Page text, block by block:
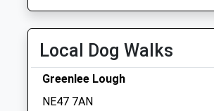
Closed between 13:00-14:00
Thu
closed
closed
Fri
08:30
Closed between 13:00-14:00
Sat
Local Dog Walks
Greenlee Lough
NE47 7AN